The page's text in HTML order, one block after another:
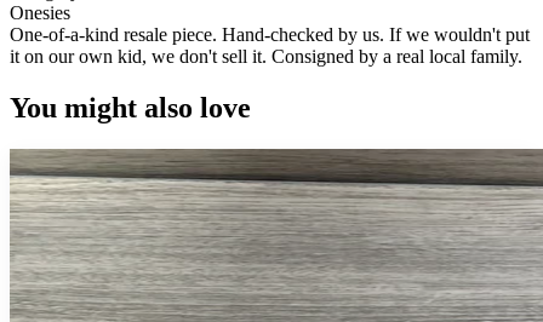
Onesies
One-of-a-kind resale piece. Hand-checked by us. If we wouldn't put
it on our own kid, we don't sell it. Consigned by a real local family.
You might also love